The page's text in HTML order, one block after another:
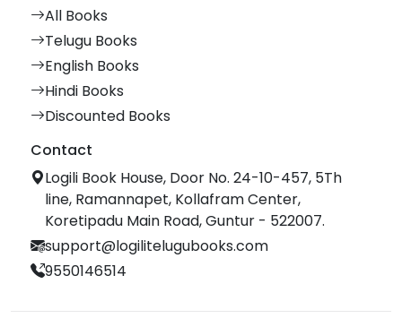
All Books
Telugu Books
English Books
Hindi Books
Discounted Books
Contact
Logili Book House, Door No. 24-10-457, 5Th
line, Ramannapet, Kollafram Center,
Koretipadu Main Road, Guntur - 522007.
support@logilitelugubooks.com
9550146514